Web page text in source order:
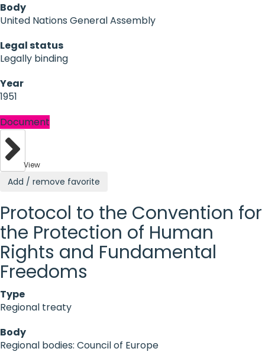
Body
United Nations General Assembly
Legal status
Legally binding
Year
1951
Document
View
Add / remove favorite
Protocol to the Convention for
the Protection of Human
Rights and Fundamental
Freedoms
Type
Regional treaty
Body
Regional bodies: Council of Europe